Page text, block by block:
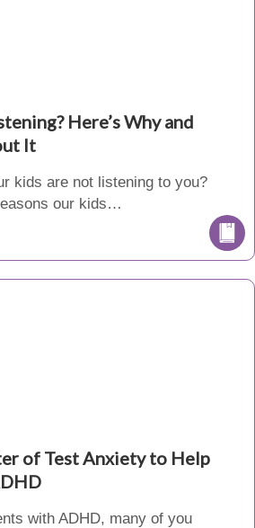
Here’s Why and
It
kids are not listening to you?
our kids…
of Test Anxiety to Help
with ADHD, many of you